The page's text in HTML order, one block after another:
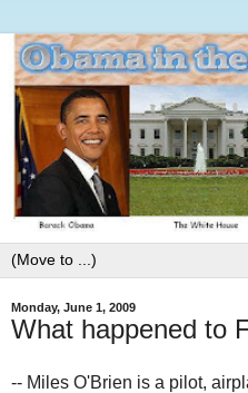
Monday, June 1, 2009
What happened to
-- Miles O'Brien is a pilot,